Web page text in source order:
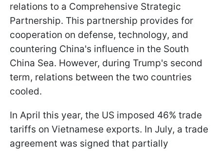
relations to a Comprehensive Strategic
Partnership. This partnership provides for
cooperation on defense, technology, and
countering China's influence in the South
China Sea. However, during Trump's second
term, relations between the two countries
cooled.
In April this year, the US imposed 46% trade
tariffs on Vietnamese exports. In July, a trade
agreement was signed that partially